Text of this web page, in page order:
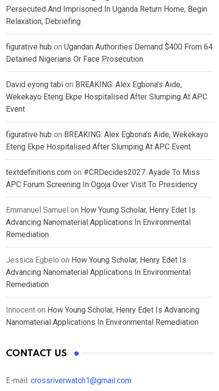
Persecuted And Imprisoned In Uganda Return Home, Begin
Relaxation, Debriefing
figurative hub on Ugandan Authorities Demand $400 From 64
Detained Nigerians Or Face Prosecution
David eyong tabi on BREAKING: Alex Egbona’s Aide,
Wekekayo Eteng Ekpe Hospitalised After Slumping At APC
Event
figurative hub on BREAKING: Alex Egbona’s Aide, Wekekayo
Eteng Ekpe Hospitalised After Slumping At APC Event
textdefinitions.com on #CRDecides2027: Ayade To Miss
APC Forum Screening In Ogoja Over Visit To Presidency
Emmanuel Samuel on How Young Scholar, Henry Edet Is
Advancing Nanomaterial Applications In Environmental
Remediation
Jessica Egbelo on How Young Scholar, Henry Edet Is
Advancing Nanomaterial Applications In Environmental
Remediation
Innocent on How Young Scholar, Henry Edet Is Advancing
Nanomaterial Applications In Environmental Remediation
CONTACT US
E-mail: crossriverwatch1@gmail.com